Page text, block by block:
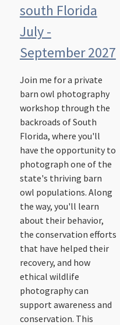
south Florida
July -
September 2027
Join me for a private
barn owl photography
workshop through the
backroads of South
Florida, where you'll
have the opportunity to
photograph one of the
state's thriving barn
owl populations. Along
the way, you'll learn
about their behavior,
the conservation efforts
that have helped their
recovery, and how
ethical wildlife
photography can
support awareness and
conservation. This